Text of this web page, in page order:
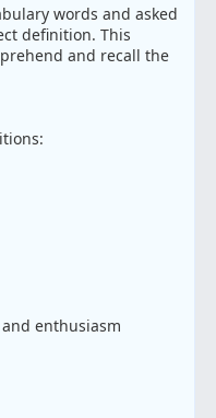
words and asked
definition. This
and recall the
enthusiasm